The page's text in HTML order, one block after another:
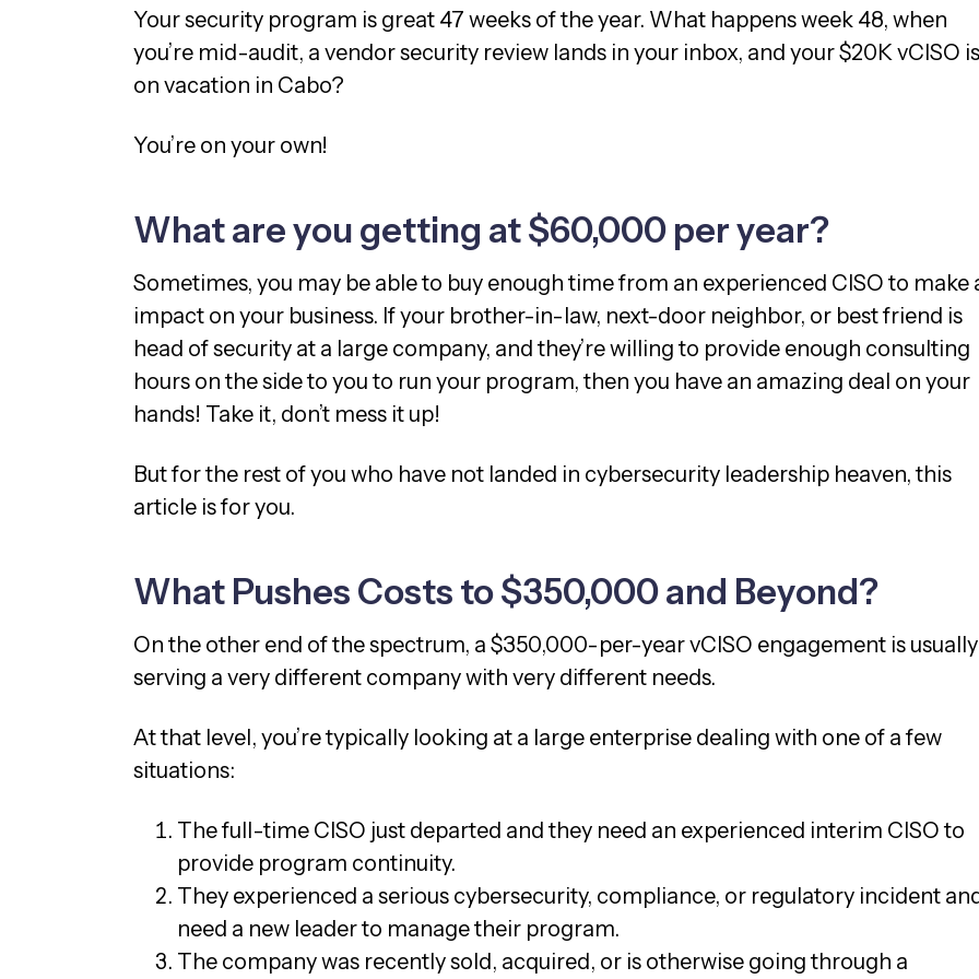
Your security program is great 47 weeks of the year. What happens week 48, when
you’re mid-audit, a vendor security review lands in your inbox, and your $20K vCISO is
on vacation in Cabo?
You’re on your own!
What are you getting at $60,000 per year?
Sometimes, you may be able to buy enough time from an experienced CISO to make
impact on your business. If your brother-in-law, next-door neighbor, or best friend is
head of security at a large company, and they’re willing to provide enough consulting
hours on the side to you to run your program, then you have an amazing deal on your
hands! Take it, don’t mess it up!
But for the rest of you who have not landed in cybersecurity leadership heaven, this
article is for you.
What Pushes Costs to $350,000 and Beyond?
On the other end of the spectrum, a $350,000-per-year vCISO engagement is usually
serving a very different company with very different needs.
At that level, you’re typically looking at a large enterprise dealing with one of a few
situations:
The full-time CISO just departed and they need an experienced interim CISO to
provide program continuity.
They experienced a serious cybersecurity, compliance, or regulatory incident
need a new leader to manage their program.
The company was recently sold, acquired, or is otherwise going through a